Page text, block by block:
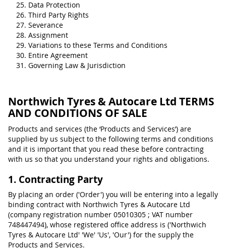
Data Protection
Third Party Rights
Severance
Assignment
Variations to these Terms and Conditions
Entire Agreement
Governing Law & Jurisdiction
Northwich Tyres & Autocare Ltd TERMS
AND CONDITIONS OF SALE
Products and services (the ‘Products and Services’) are
supplied by us subject to the following terms and conditions
and it is important that you read these before contracting
with us so that you understand your rights and obligations.
1. Contracting Party
By placing an order ('Order') you will be entering into a legally
binding contract with Northwich Tyres & Autocare Ltd
(company registration number 05010305 ; VAT number
748447494), whose registered office address is ('Northwich
Tyres & Autocare Ltd' 'We' 'Us', 'Our') for the supply the
Products and Services.